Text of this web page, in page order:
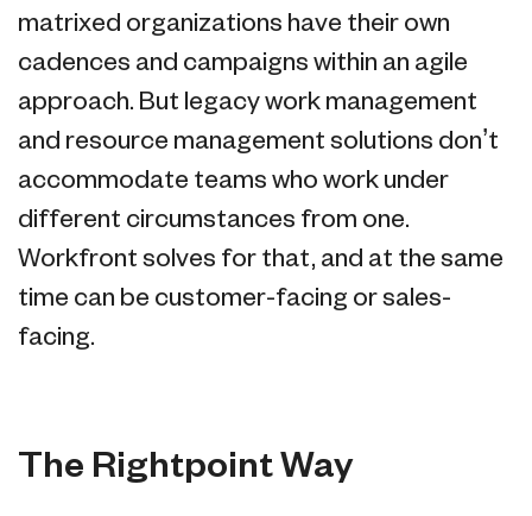
matrixed organizations have their own
cadences and campaigns within an agile
approach. But legacy work management
and resource management solutions don’t
accommodate teams who work under
different circumstances from one.
Workfront solves for that, and at the same
time can be customer-facing or sales-
facing.
The Rightpoint Way